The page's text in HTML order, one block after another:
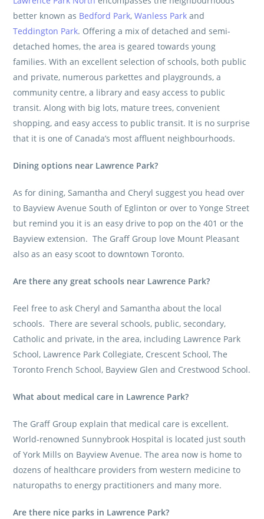
better known as Bedford Park,Wanless Park and
Teddington Park. Offering a mix of detached and semi-
detached homes, the area is geared towards young
families. With an excellent selection of schools, both public
and private, numerous parkettes and playgrounds, a
community centre, a library and easy access to public
transit. Along with big lots, mature trees, convenient
shopping, and easy access to public transit. It is no surprise
that it is one of Canada’s most affluent neighbourhoods.
Dining options near Lawrence Park?
As for dining, Samantha and Cheryl suggest you head over
to Bayview Avenue South of Eglinton or over to Yonge Street
but remind you it is an easy drive to pop on the 401 or the
Bayview extension.The Graff Group love Mount Pleasant
also as an easy scoot to downtown Toronto.
Are there any great schools near Lawrence Park?
Feel free to ask Cheryl and Samantha about the local
schools. There are several schools, public, secondary,
Catholic and private, in the area, including Lawrence Park
School, Lawrence Park Collegiate, Crescent School, The
Toronto French School, Bayview Glen and Crestwood School.
What about medical care in Lawrence Park?
The Graff Group explain that medical care is excellent.
World-renowned Sunnybrook Hospital is located just south
of York Mills on Bayview Avenue. The area now is home to
dozens of healthcare providers from western medicine to
naturopaths to energy practitioners and many more.
Are there nice parks in Lawrence Park?